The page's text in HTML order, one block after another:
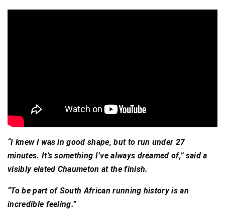
“I knew I was in good shape, but to run under 27
minutes. It’s something I’ve always dreamed of,” said a
visibly elated Chaumeton at the finish.
“To be part of South African running history is an
incredible feeling.”